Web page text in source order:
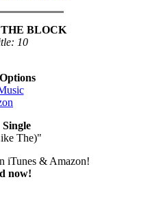
BLOCK
10
Single
The)"
iTunes & Amazon!
now!